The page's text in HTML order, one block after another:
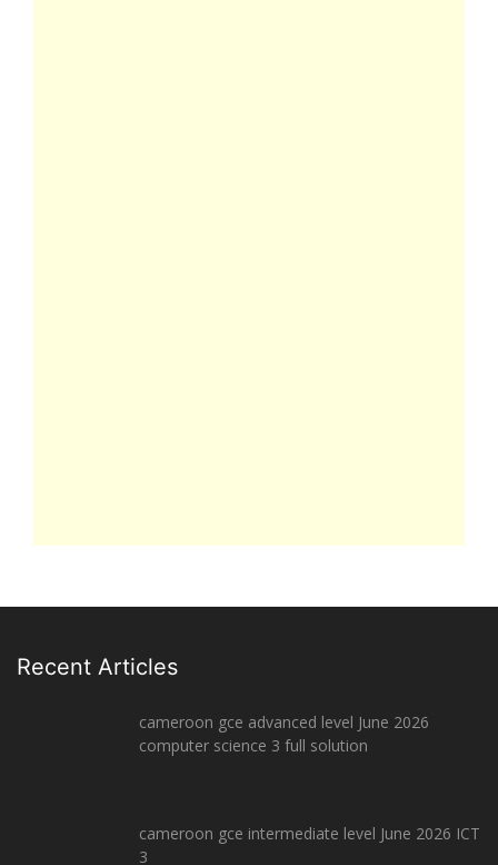
Recent Articles
cameroon gce advanced level June 2026
computer science 3 full solution
cameroon gce intermediate level June 2026 ICT
3